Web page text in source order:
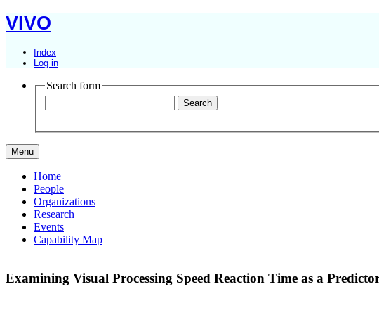
VIVO
Index
Log in
Search form
Menu
Home
People
Organizations
Research
Events
Capability Map
Examining Visual Processing Speed Reaction Time as a